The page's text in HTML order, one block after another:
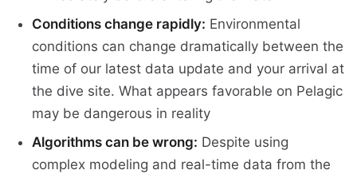
Conditions change rapidly: Environmental
conditions can change dramatically between the
time of our latest data update and your arrival at
the dive site. What appears favorable on Pelagic
may be dangerous in reality
Algorithms can be wrong: Despite using
complex modeling and real-time data from the